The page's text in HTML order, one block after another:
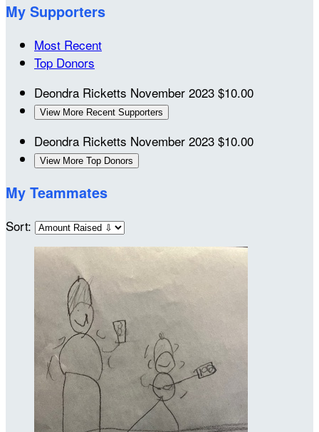
My Supporters
Most Recent
Top Donors
Deondra Ricketts November 2023 $10.00
View More Recent Supporters
Deondra Ricketts November 2023 $10.00
View More Top Donors
My Teammates
Sort: